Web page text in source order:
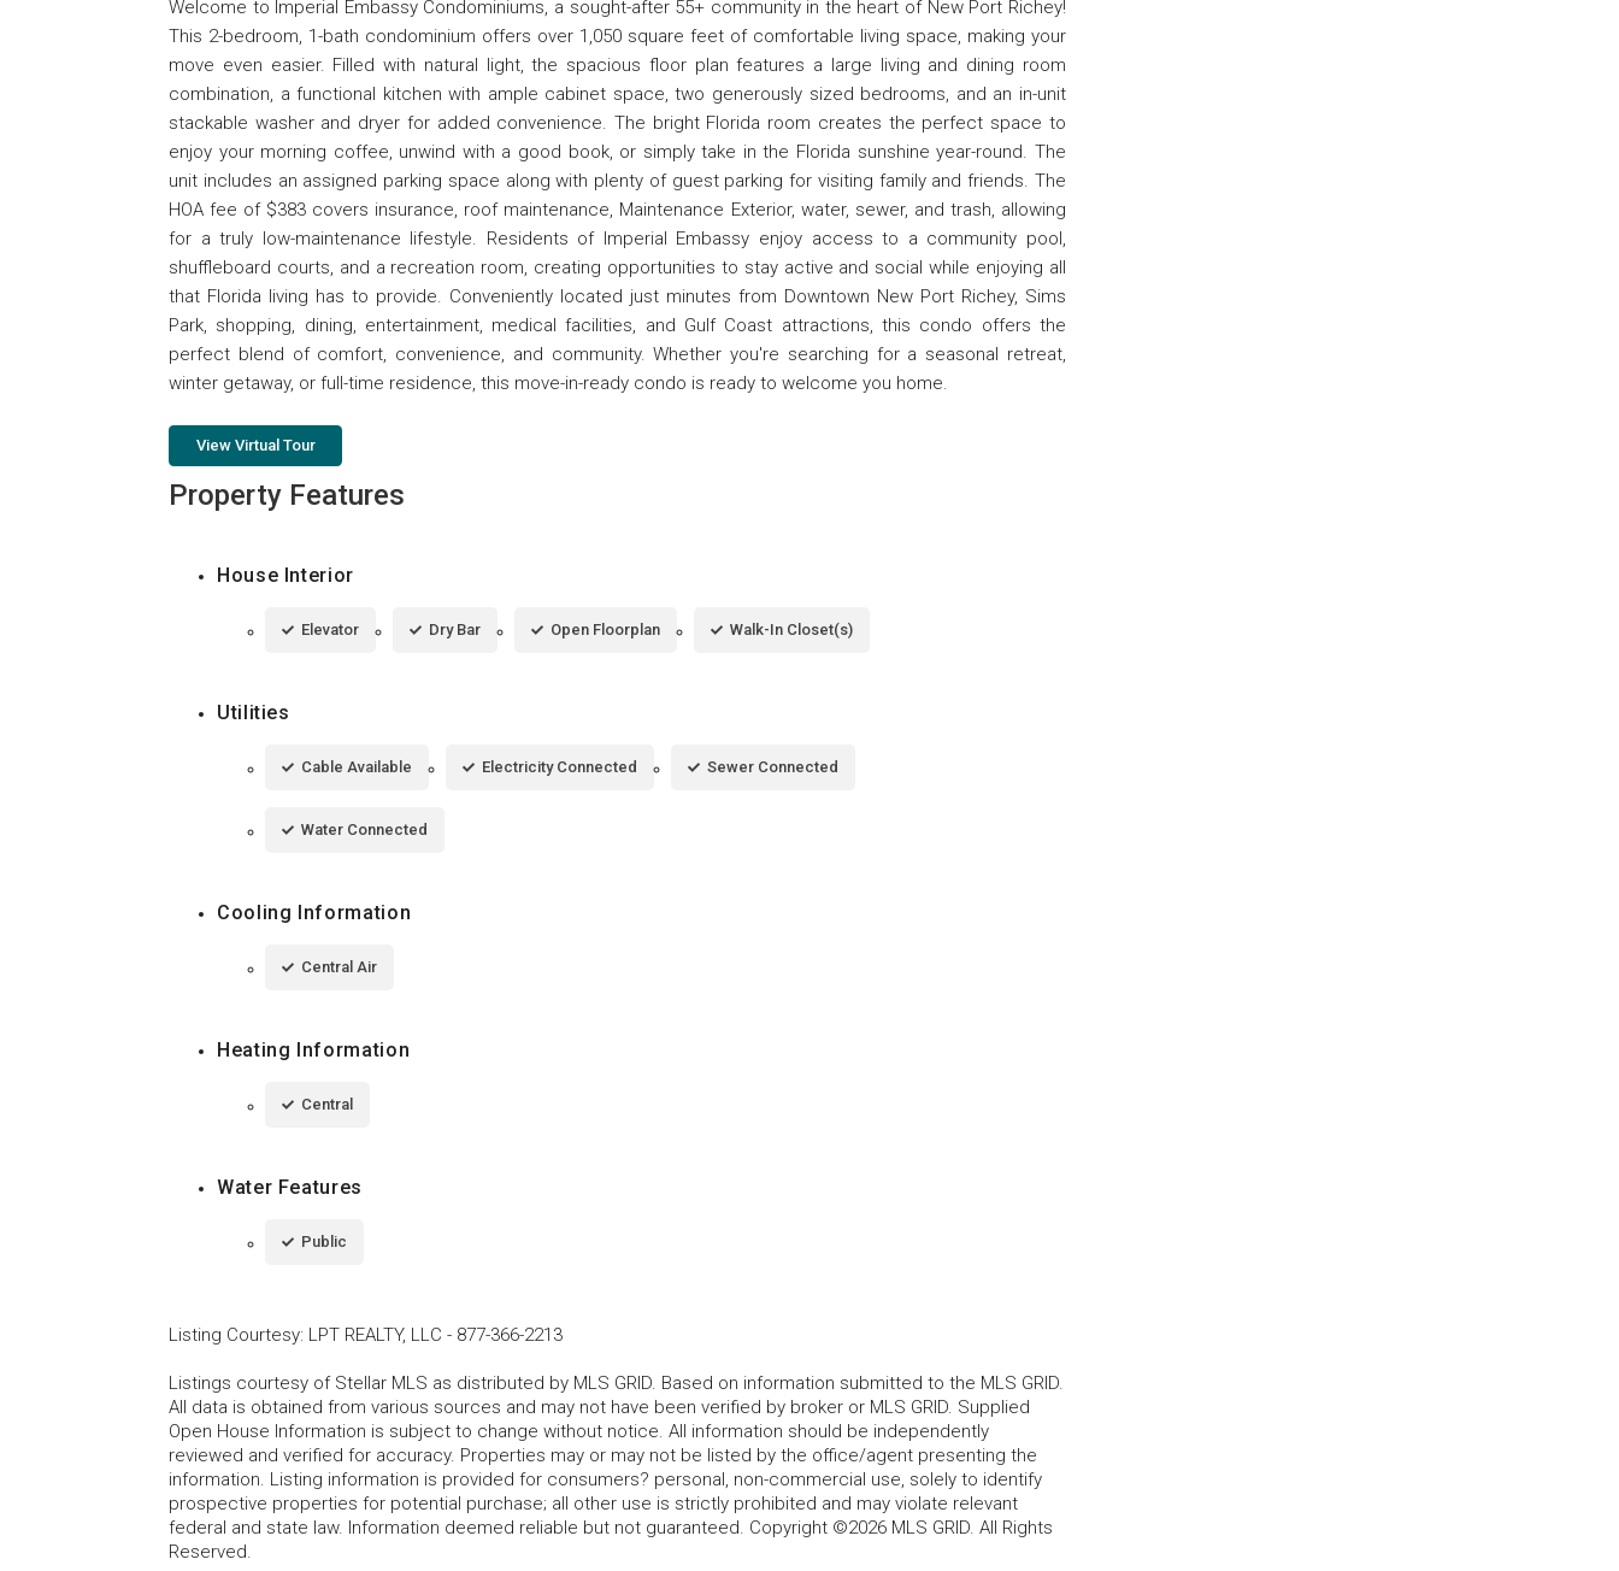
Welcome to Imperial Embassy Condominiums, a sought-after 55+ community in the heart of New Port Richey!
This 2-bedroom, 1-bath condominium offers over 1,050 square feet of comfortable living space, making your
move even easier. Filled with natural light, the spacious floor plan features a large living and dining room
combination, a functional kitchen with ample cabinet space, two generously sized bedrooms, and an in-unit
stackable washer and dryer for added convenience. The bright Florida room creates the perfect space to
enjoy your morning coffee, unwind with a good book, or simply take in the Florida sunshine year-round. The
unit includes an assigned parking space along with plenty of guest parking for visiting family and friends. The
HOA fee of $383 covers insurance, roof maintenance, Maintenance Exterior, water, sewer, and trash, allowing
for a truly low-maintenance lifestyle. Residents of Imperial Embassy enjoy access to a community pool,
shuffleboard courts, and a recreation room, creating opportunities to stay active and social while enjoying all
that Florida living has to provide. Conveniently located just minutes from Downtown New Port Richey, Sims
Park, shopping, dining, entertainment, medical facilities, and Gulf Coast attractions, this condo offers the
perfect blend of comfort, convenience, and community. Whether you're searching for a seasonal retreat,
winter getaway, or full-time residence, this move-in-ready condo is ready to welcome you home.
View Virtual Tour
Property Features
House Interior
Elevator Dry Bar Open Floorplan Walk-In Closet(s)
Utilities
Cable Available Electricity Connected Sewer Connected
Water Connected
Cooling Information
Central Air
Heating Information
Central
Water Features
Public
Listing Courtesy: LPT REALTY, LLC - 877-366-2213
Listings courtesy of Stellar MLS as distributed by MLS GRID. Based on information submitted to the MLS GRID.
All data is obtained from various sources and may not have been verified by broker or MLS GRID. Supplied
Open House Information is subject to change without notice. All information should be independently
reviewed and verified for accuracy. Properties may or may not be listed by the office/agent presenting the
information. Listing information is provided for consumers? personal, non-commercial use, solely to identify
prospective properties for potential purchase; all other use is strictly prohibited and may violate relevant
federal and state law. Information deemed reliable but not guaranteed. Copyright ©2026 MLS GRID. All Rights
Reserved.